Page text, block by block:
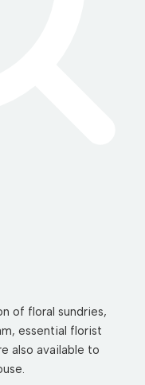
of floral sundries,
essential florist
also available to